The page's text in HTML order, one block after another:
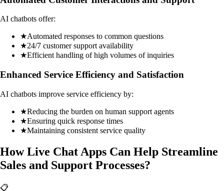
AI chatbots offer:
★Automated responses to common questions
★24/7 customer support availability
★Efficient handling of high volumes of inquiries
Enhanced Service Efficiency and Satisfaction
AI chatbots improve service efficiency by:
★Reducing the burden on human support agents
★Ensuring quick response times
★Maintaining consistent service quality
How Live Chat Apps Can Help Streamline
Sales and Support Processes?
📋